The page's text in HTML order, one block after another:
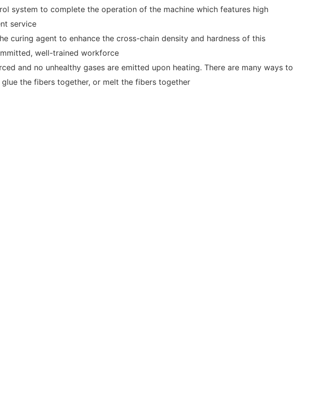
system to complete the operation of the machine which features high
service
curing agent to enhance the cross-chain density and hardness of this
well-trained workforce
and no unhealthy gases are emitted upon heating. There are many ways to
the fibers together, or melt the fibers together